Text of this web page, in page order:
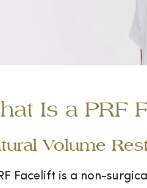
Is a PRF
Volume
Facelift is a non-